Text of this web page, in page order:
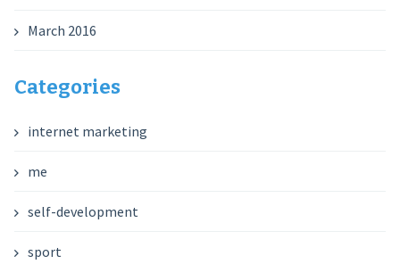
March 2016
Categories
internet marketing
me
self-development
sport